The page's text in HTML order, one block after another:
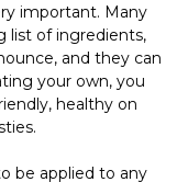
important. Many
list of ingredients,
and they can
your own, you
healthy on
be applied to any